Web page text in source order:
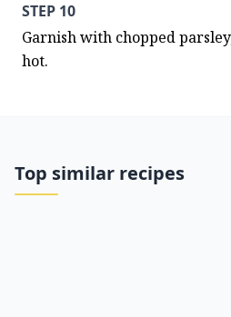
STEP 10
Garnish with chopped
hot.
Top similar recipes